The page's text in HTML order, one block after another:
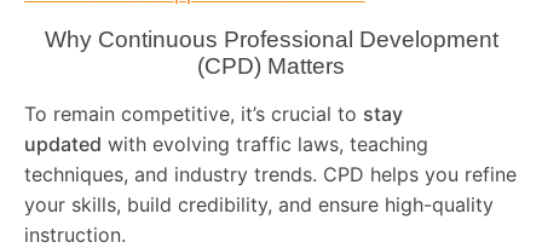
Why Continuous Professional Development
(CPD) Matters
To remain competitive, it’s crucial to stay
updated with evolving traffic laws, teaching
techniques, and industry trends. CPD helps you refine
your skills, build credibility, and ensure high-quality
instruction.